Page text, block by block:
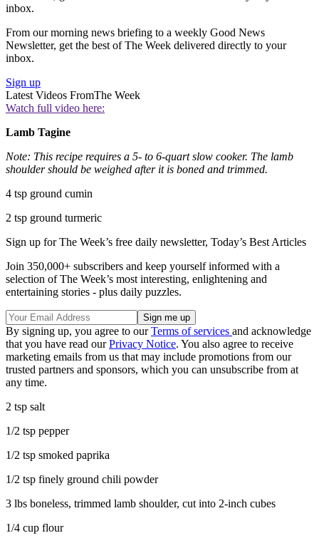
inbox.
From our morning news briefing to a weekly Good News
Newsletter, get the best of The Week delivered directly to your
inbox.
Sign up
Latest Videos FromThe Week
Watch full video here:
Lamb Tagine
Note: This recipe requires a 5- to 6-quart slow cooker. The lamb
shoulder should be weighed after it is boned and trimmed.
4 tsp ground cumin
2 tsp ground turmeric
Sign up for The Week’s free daily newsletter, Today’s Best Articles
Join 350,000+ subscribers and keep yourself informed with a
selection of The Week’s most interesting, enlightening and
entertaining stories - plus daily puzzles.
By signing up, you agree to ourTerms of services and acknowledge
that you have read ourPrivacy Notice. You also agree to receive
marketing emails from us that may include promotions from our
trusted partners and sponsors, which you can unsubscribe from at
any time.
2 tsp salt
1/2 tsp pepper
1/2 tsp smoked paprika
1/2 tsp finely ground chili powder
3 lbs boneless, trimmed lamb shoulder, cut into 2-inch cubes
1/4 cup flour